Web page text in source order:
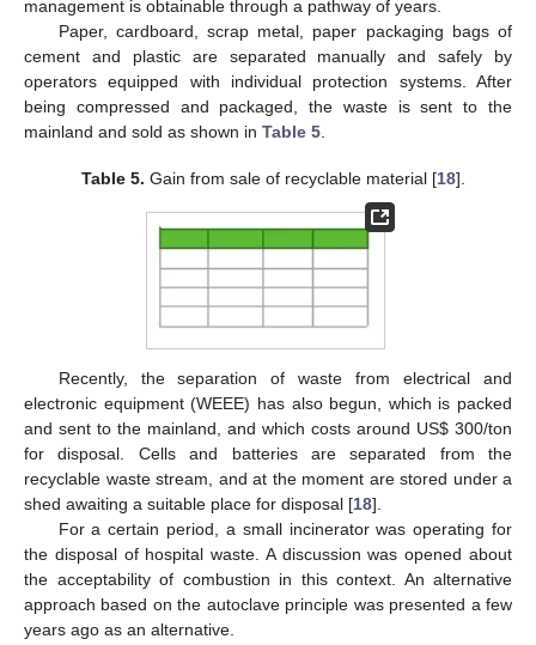
management is obtainable through a pathway of years.
Paper, cardboard, scrap metal, paper packaging bags of
cement and plastic are separated manually and safely by
operators equipped with individual protection systems. After
being compressed and packaged, the waste is sent to the
mainland and sold as shown in Table 5.
Table 5. Gain from sale of recyclable material [18].
Recently, the separation of waste from electrical and
electronic equipment (WEEE) has also begun, which is packed
and sent to the mainland, and which costs around US$ 300/ton
for disposal. Cells and batteries are separated from the
recyclable waste stream, and at the moment are stored under a
shed awaiting a suitable place for disposal [18].
For a certain period, a small incinerator was operating for
the disposal of hospital waste. A discussion was opened about
the acceptability of combustion in this context. An alternative
approach based on the autoclave principle was presented a few
years ago as an alternative.